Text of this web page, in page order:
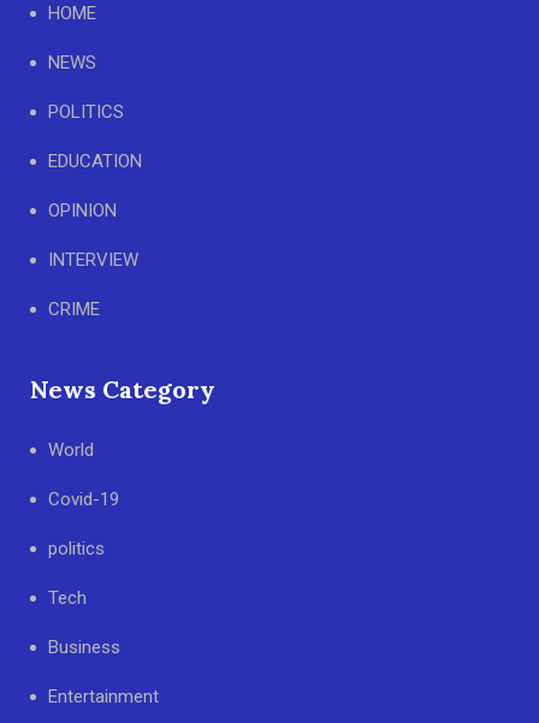
HOME
NEWS
POLITICS
EDUCATION
OPINION
INTERVIEW
CRIME
News Category
World
Covid-19
politics
Tech
Business
Entertainment